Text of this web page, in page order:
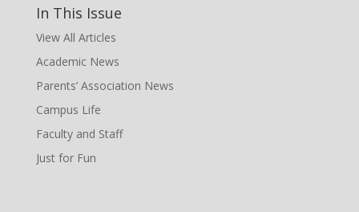
In This Issue
View All Articles
Academic News
Parents’ Association News
Campus Life
Faculty and Staff
Just for Fun